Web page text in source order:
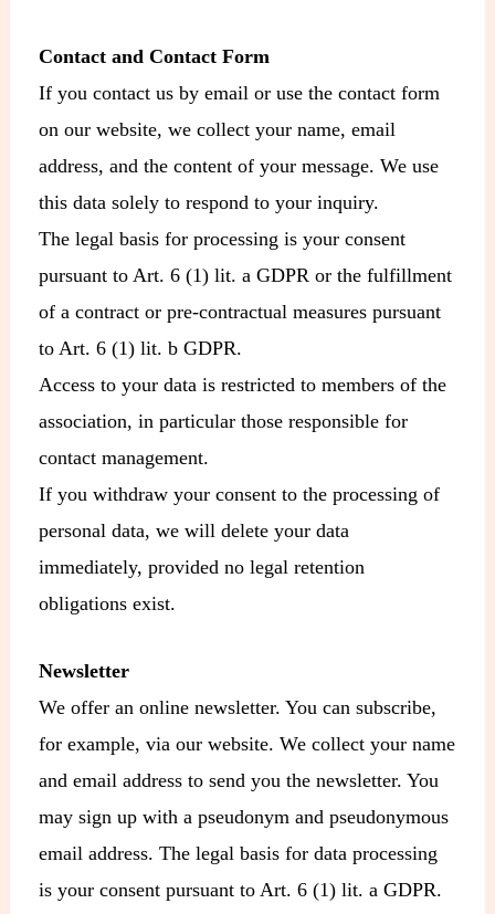
Contact and Contact Form
If you contact us by email or use the contact form
on our website, we collect your name, email
address, and the content of your message. We use
this data solely to respond to your inquiry.
The legal basis for processing is your consent
pursuant to Art. 6 (1) lit. a GDPR or the fulfillment
of a contract or pre-contractual measures pursuant
to Art. 6 (1) lit. b GDPR.
Access to your data is restricted to members of the
association, in particular those responsible for
contact management.
If you withdraw your consent to the processing of
personal data, we will delete your data
immediately, provided no legal retention
obligations exist.
Newsletter
We offer an online newsletter. You can subscribe,
for example, via our website. We collect your name
and email address to send you the newsletter. You
may sign up with a pseudonym and pseudonymous
email address. The legal basis for data processing
is your consent pursuant to Art. 6 (1) lit. a GDPR.